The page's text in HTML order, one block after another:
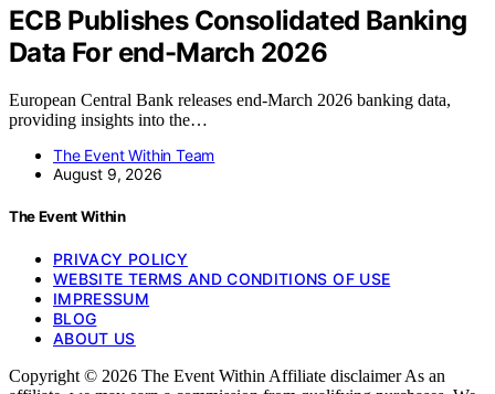
ECB Publishes Consolidated Banking
Data For end-March 2026
European Central Bank releases end-March 2026 banking data,
providing insights into the…
The Event Within Team
August 9, 2026
The Event Within
PRIVACY POLICY
WEBSITE TERMS AND CONDITIONS OF USE
IMPRESSUM
BLOG
ABOUT US
Copyright © 2026 The Event Within Affiliate disclaimer As an